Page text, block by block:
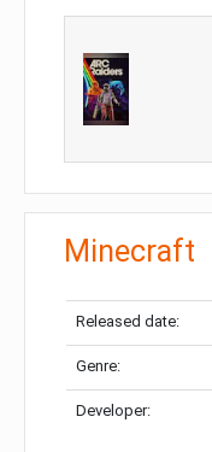
Minecraft
Released date:
Genre:
Developer: